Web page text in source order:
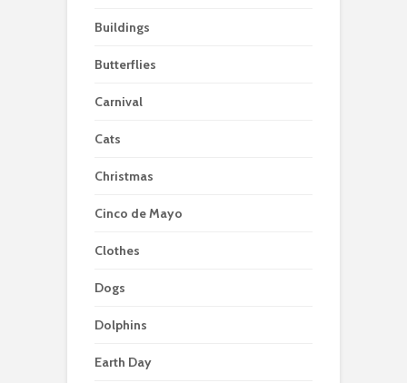
Buildings
Butterflies
Carnival
Cats
Christmas
Cinco de Mayo
Clothes
Dogs
Dolphins
Earth Day